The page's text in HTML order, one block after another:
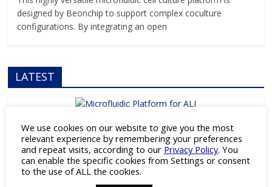
designed by Beonchip to support complex coculture
configurations. By integrating an open
LATEST
Products
Versatile Microfluidic Platform for ALI
and Barrier Research
We use cookies on our website to give you the most
relevant experience by remembering your preferences
and repeat visits, according to our Privacy Policy. You
can enable the specific cookies from Settings or consent
to the use of ALL the cookies.